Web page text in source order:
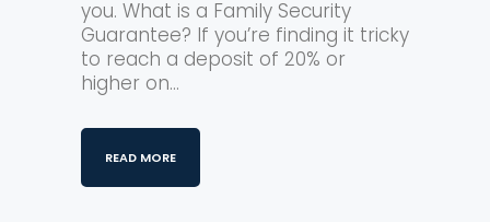
you. What is a Family Security
Guarantee? If you’re finding it tricky
to reach a deposit of 20% or
higher on...
READ MORE